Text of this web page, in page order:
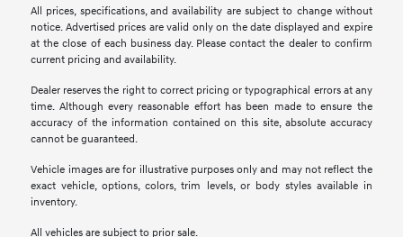
All prices, specifications, and availability are subject to change without
notice. Advertised prices are valid only on the date displayed and expire
at the close of each business day. Please contact the dealer to confirm
current pricing and availability.
Dealer reserves the right to correct pricing or typographical errors at any
time. Although every reasonable effort has been made to ensure the
accuracy of the information contained on this site, absolute accuracy
cannot be guaranteed.
Vehicle images are for illustrative purposes only and may not reflect the
exact vehicle, options, colors, trim levels, or body styles available in
inventory.
All vehicles are subject to prior sale.